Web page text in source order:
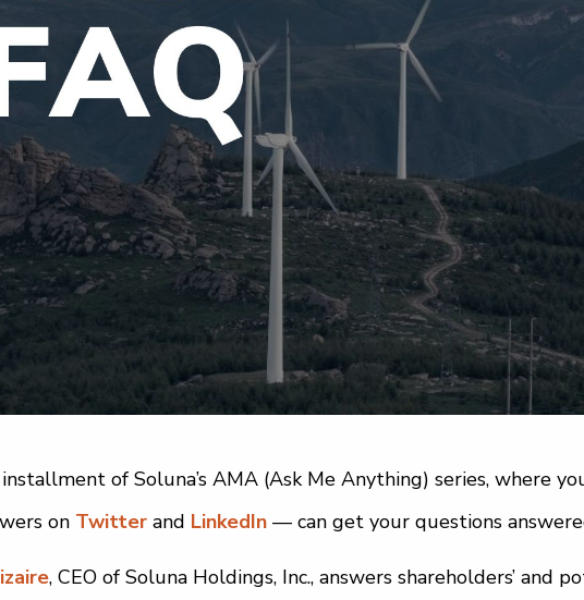
of Soluna’s AMA (Ask Me Anything) series, where
on Twitter and LinkedIn — can get your questions
, CEO of Soluna Holdings, Inc., answers shareholders’ and